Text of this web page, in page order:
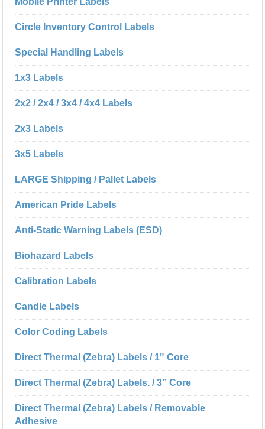
Circle Inventory Control Labels
Special Handling Labels
1x3 Labels
2x2 / 2x4 / 3x4 / 4x4 Labels
2x3 Labels
3x5 Labels
LARGE Shipping / Pallet Labels
American Pride Labels
Anti-Static Warning Labels (ESD)
Biohazard Labels
Calibration Labels
Candle Labels
Color Coding Labels
Direct Thermal (Zebra) Labels / 1" Core
Direct Thermal (Zebra) Labels. / 3” Core
Direct Thermal (Zebra) Labels / Removable
Adhesive